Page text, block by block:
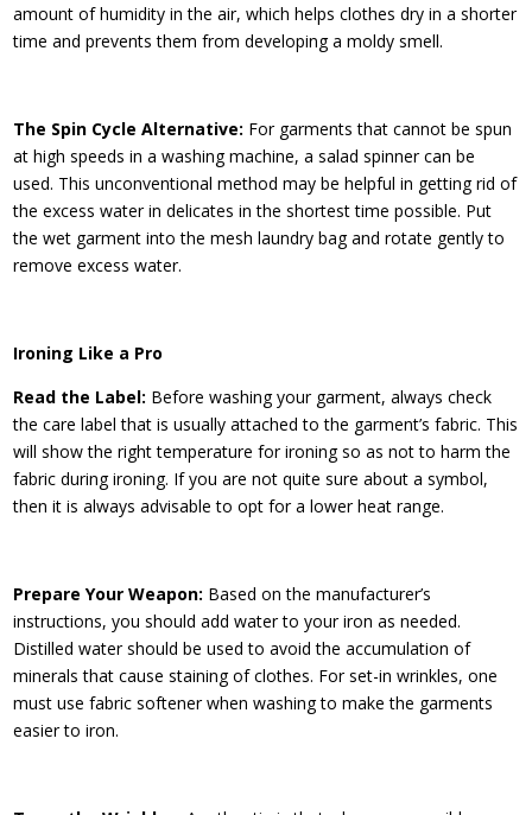
amount of humidity in the air, which helps clothes dry in a shorter
time and prevents them from developing a moldy smell.
The Spin Cycle Alternative: For garments that cannot be spun
at high speeds in a washing machine, a salad spinner can be
used. This unconventional method may be helpful in getting rid of
the excess water in delicates in the shortest time possible. Put
the wet garment into the mesh laundry bag and rotate gently to
remove excess water.
Ironing Like a Pro
Read the Label: Before washing your garment, always check
the care label that is usually attached to the garment’s fabric. This
will show the right temperature for ironing so as not to harm the
fabric during ironing. If you are not quite sure about a symbol,
then it is always advisable to opt for a lower heat range.
Prepare Your Weapon: Based on the manufacturer’s
instructions, you should add water to your iron as needed.
Distilled water should be used to avoid the accumulation of
minerals that cause staining of clothes. For set-in wrinkles, one
must use fabric softener when washing to make the garments
easier to iron.